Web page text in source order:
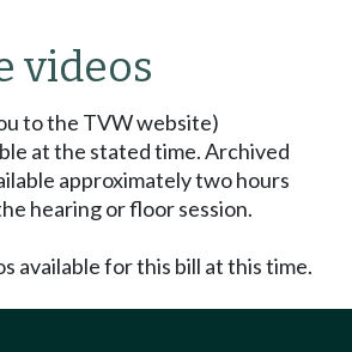
videos
to the TVW website)
at the stated time. Archived
approximately two hours
hearing or floor session.
available for this bill at this time.